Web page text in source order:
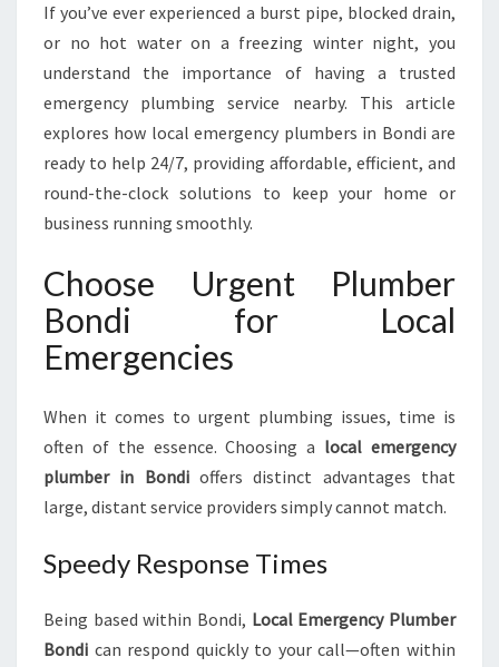
If you’ve ever experienced a burst pipe, blocked drain,
or no hot water on a freezing winter night, you
understand the importance of having a trusted
emergency plumbing service nearby. This article
explores how local emergency plumbers in Bondi are
ready to help 24/7, providing affordable, efficient, and
round-the-clock solutions to keep your home or
business running smoothly.
Choose Urgent Plumber
Bondi for Local
Emergencies
When it comes to urgent plumbing issues, time is
often of the essence. Choosing a local emergency
plumber in Bondioffers distinct advantages that
large, distant service providers simply cannot match.
Speedy Response Times
Being based within Bondi, Local Emergency Plumber
Bondi can respond quickly to your call—often within